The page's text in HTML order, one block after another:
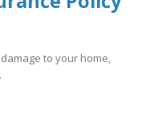
to your home,